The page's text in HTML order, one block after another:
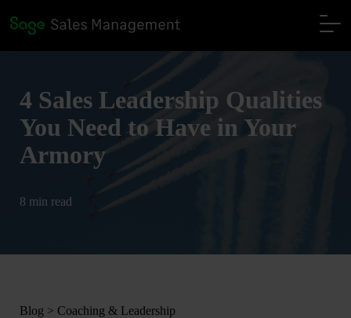
4 Sales Leadership Qualities
You Need to Have in Your
Armory
8 min read
Blog > Coaching & Leadership